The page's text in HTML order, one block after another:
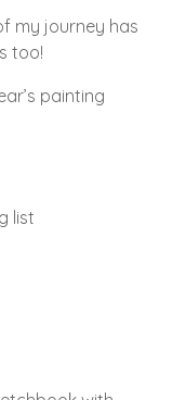
my journey has
too!
painting
list